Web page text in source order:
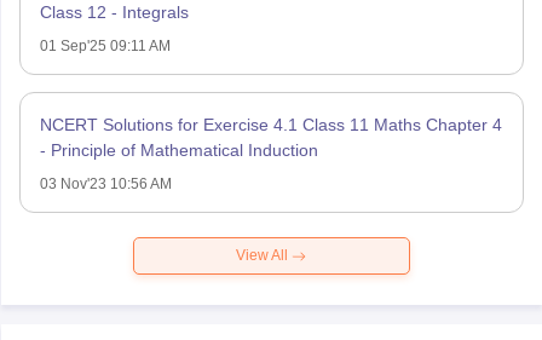
Class 12 - Integrals
01 Sep'25 09:11 AM
NCERT Solutions for Exercise 4.1 Class 11 Maths Chapter 4
- Principle of Mathematical Induction
03 Nov'23 10:56 AM
View All